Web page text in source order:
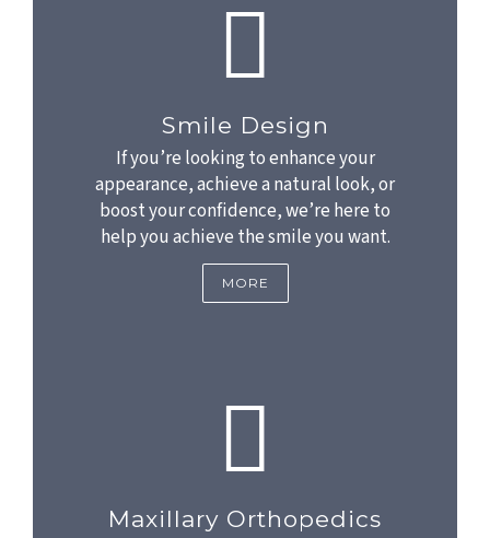
Smile Design
If you’re looking to enhance your
appearance, achieve a natural look, or
boost your confidence, we’re here to
help you achieve the smile you want.
MORE
Maxillary Orthopedics